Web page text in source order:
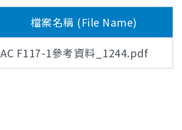
檔案名稱 (File Name)
AC F117-1參考資料_1244.pdf